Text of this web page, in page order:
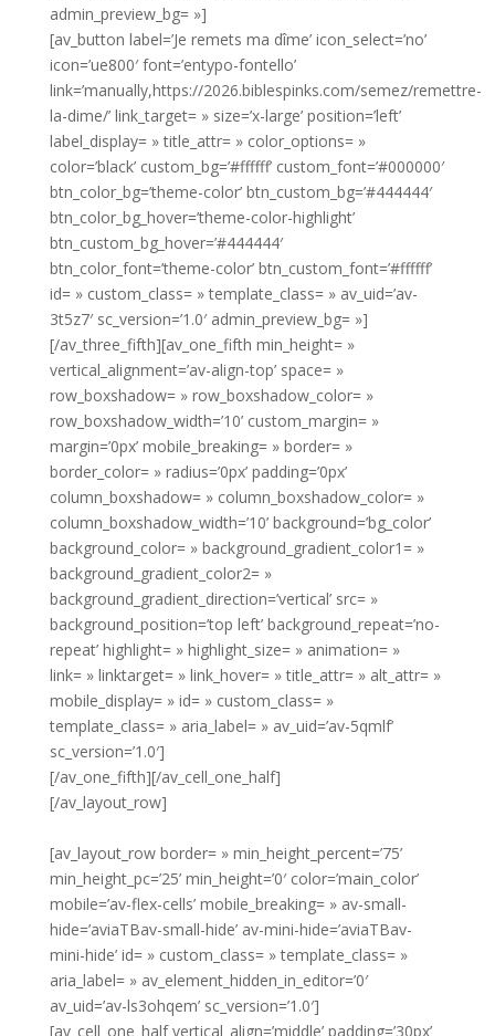
admin_preview_bg= »]
[av_button label=’Je remets ma dîme’ icon_select=’no’
icon=’ue800′ font=’entypo-fontello’
link=’manually,https://2026.biblespinks.com/semez/remettre-
la-dime/’ link_target= » size=’x-large’ position=’left’
label_display= » title_attr= » color_options= »
color=’black’ custom_bg=’#ffffff’ custom_font=’#000000′
btn_color_bg=’theme-color’ btn_custom_bg=’#444444′
btn_color_bg_hover=’theme-color-highlight’
btn_custom_bg_hover=’#444444′
btn_color_font=’theme-color’ btn_custom_font=’#ffffff’
id= » custom_class= » template_class= » av_uid=’av-
3t5z7′ sc_version=’1.0′ admin_preview_bg= »]
[/av_three_fifth][av_one_fifth min_height= »
vertical_alignment=’av-align-top’ space= »
row_boxshadow= » row_boxshadow_color= »
row_boxshadow_width=’10’ custom_margin= »
margin=’0px’ mobile_breaking= » border= »
border_color= » radius=’0px’ padding=’0px’
column_boxshadow= » column_boxshadow_color= »
column_boxshadow_width=’10’ background=’bg_color’
background_color= » background_gradient_color1= »
background_gradient_color2= »
background_gradient_direction=’vertical’ src= »
background_position=’top left’ background_repeat=’no-
repeat’ highlight= » highlight_size= » animation= »
link= » linktarget= » link_hover= » title_attr= » alt_attr= »
mobile_display= » id= » custom_class= »
template_class= » aria_label= » av_uid=’av-5qmlf’
sc_version=’1.0′]
[/av_one_fifth][/av_cell_one_half]
[/av_layout_row]
[av_layout_row border= » min_height_percent=’75’
min_height_pc=’25’ min_height=’0′ color=’main_color’
mobile=’av-flex-cells’ mobile_breaking= » av-small-
hide=’aviaTBav-small-hide’ av-mini-hide=’aviaTBav-
mini-hide’ id= » custom_class= » template_class= »
aria_label= » av_element_hidden_in_editor=’0′
av_uid=’av-ls3ohqem’ sc_version=’1.0′]
[av_cell_one_half vertical_align=’middle’ padding=’30px’